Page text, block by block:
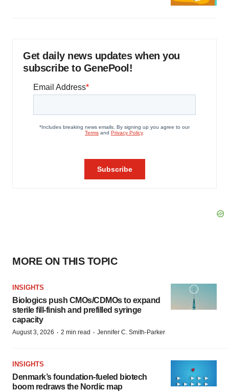
Get daily news updates when you
subscribe to GenePool!
MORE ON THIS TOPIC
INSIGHTS
Biologics push CMOs/CDMOs to expand
sterile fill-finish and prefilled syringe
capacity
August 3, 2026 · 2 min read · Jennifer C. Smith-Parker
INSIGHTS
Denmark’s foundation‑fueled biotech
boom redraws the Nordic map